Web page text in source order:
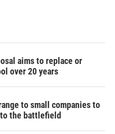
aims to replace or
over 20 years
to small companies to
the battlefield